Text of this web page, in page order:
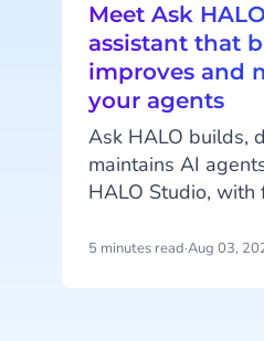
Meet Ask
assistant that
improves and
your agents
Ask HALO builds,
maintains AI
HALO Studio, with
conversation
5 minutes read·Aug 03,